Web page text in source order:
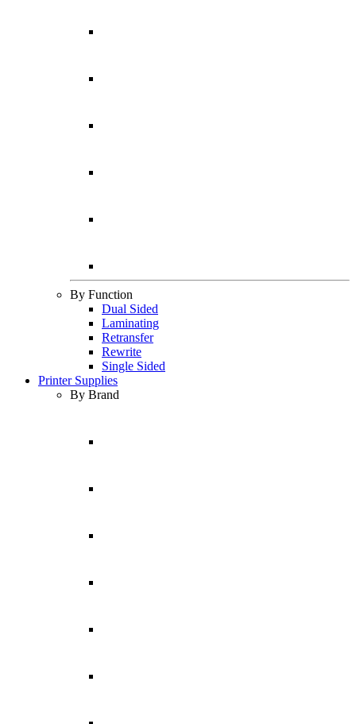
By Function
Dual Sided
Laminating
Retransfer
Rewrite
Single Sided
Printer Supplies
By Brand